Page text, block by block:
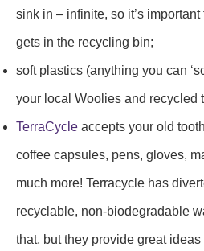
sink in – infinite, so it’s
gets in the recycling bin;
soft plastics (anything you can
your local Woolies and recycled
TerraCycle accepts your old
coffee capsules, pens, gloves,
much more! Terracycle has
recyclable, non-biodegradable
that, but they provide great